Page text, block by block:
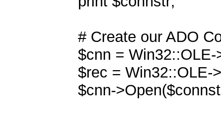
# Create our ADO
$cnn =
$rec = Win32::OLE-
$cnn-